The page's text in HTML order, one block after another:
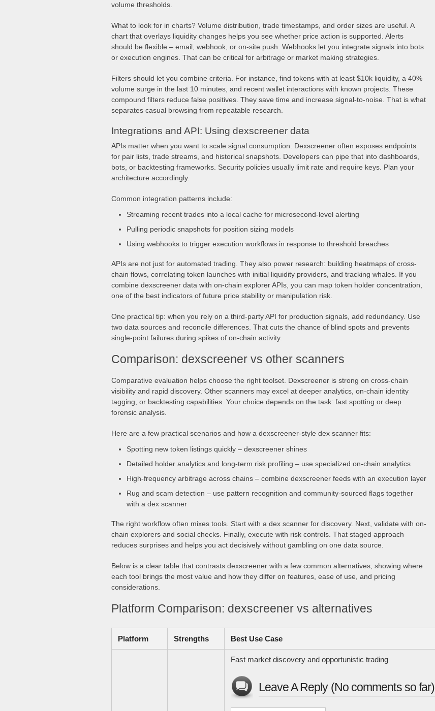
volume thresholds.
What to look for in charts? Volume distribution, trade timestamps, and order sizes are useful. A
chart that overlays liquidity changes helps you see whether price action is supported. Alerts
should be flexible – email, webhook, or on-site push. Webhooks let you integrate signals into bots
or execution engines. That can be critical for arbitrage or market making strategies.
Filters should let you combine criteria. For instance, find tokens with at least $10k liquidity, a 40%
volume surge in the last 10 minutes, and recent wallet interactions with known projects. These
compound filters reduce false positives. They save time and increase signal-to-noise. That is what
separates casual browsing from repeatable research.
Integrations and API: Using dexscreener data
APIs matter when you want to scale signal consumption. Dexscreener often exposes endpoints
for pair lists, trade streams, and historical snapshots. Developers can pipe that into dashboards,
bots, or backtesting frameworks. Security policies usually limit rate and require keys. Plan your
architecture accordingly.
Common integration patterns include:
Streaming recent trades into a local cache for microsecond-level alerting
Pulling periodic snapshots for position sizing models
Using webhooks to trigger execution workflows in response to threshold breaches
APIs are not just for automated trading. They also power research: building heatmaps of cross-
chain flows, correlating token launches with initial liquidity providers, and tracking whales. If you
combine dexscreener data with on-chain explorer APIs, you can map token holder concentration,
one of the best indicators of future price stability or manipulation risk.
One practical tip: when you rely on a third-party API for production signals, add redundancy. Use
two data sources and reconcile differences. That cuts the chance of blind spots and prevents
single-point failures during spikes of on-chain activity.
Comparison: dexscreener vs other scanners
Comparative evaluation helps choose the right toolset. Dexscreener is strong on cross-chain
visibility and rapid discovery. Other scanners may excel at deeper analytics, on-chain identity
tagging, or backtesting capabilities. Your choice depends on the task: fast spotting or deep
forensic analysis.
Here are a few practical scenarios and how a dexscreener-style dex scanner fits:
Spotting new token listings quickly – dexscreener shines
Detailed holder analytics and long-term risk profiling – use specialized on-chain analytics
High-frequency arbitrage across chains – combine dexscreener feeds with an execution layer
Rug and scam detection – use pattern recognition and community-sourced flags together
with a dex scanner
The right workflow often mixes tools. Start with a dex scanner for discovery. Next, validate with on-
chain explorers and social checks. Finally, execute with risk controls. That staged approach
reduces surprises and helps you act decisively without gambling on one data source.
Below is a clear table that contrasts dexscreener with a few common alternatives, showing where
each tool brings the most value and how they differ on features, ease of use, and pricing
considerations.
Platform Comparison: dexscreener vs alternatives
Platform Strengths Best Use Case
Fast market discovery and opportunistic trading
Leave A Reply (No comments so far)